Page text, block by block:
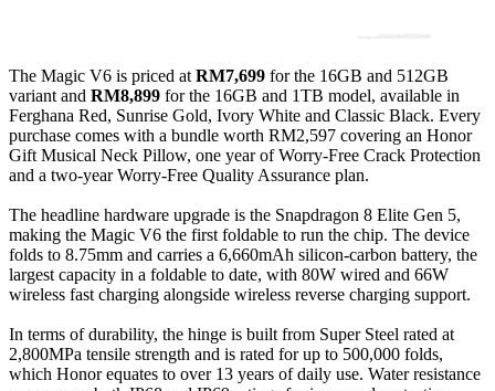
The Magic V6 is priced at RM7,699 for the 16GB and 512GB
variant and RM8,899 for the 16GB and 1TB model, available in
Ferghana Red, Sunrise Gold, Ivory White and Classic Black. Every
purchase comes with a bundle worth RM2,597 covering an Honor
Gift Musical Neck Pillow, one year of Worry-Free Crack Protection
and a two-year Worry-Free Quality Assurance plan.
The headline hardware upgrade is the Snapdragon 8 Elite Gen 5,
making the Magic V6 the first foldable to run the chip. The device
folds to 8.75mm and carries a 6,660mAh silicon-carbon battery, the
largest capacity in a foldable to date, with 80W wired and 66W
wireless fast charging alongside wireless reverse charging support.
In terms of durability, the hinge is built from Super Steel rated at
2,800MPa tensile strength and is rated for up to 500,000 folds,
which Honor equates to over 13 years of daily use. Water resistance